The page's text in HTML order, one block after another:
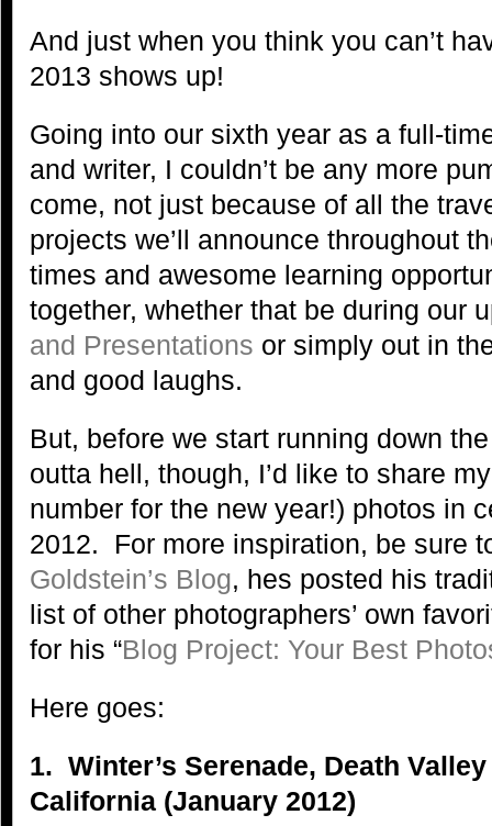
And just when you think you can’t
2013 shows up!
Going into our sixth year as a full-
and writer, I couldn’t be any more
come, not just because of all the
projects we’ll announce throughout
times and awesome learning
together, whether that be during our
and Presentations or simply out in
and good laughs.
But, before we start running down
outta hell, though, I’d like to share
number for the new year!) photos in
2012. For more inspiration, be sure
Goldstein’s Blog, hes posted his
list of other photographers’ own
for his “Blog Project: Your Best
Here goes:
1. Winter’s Serenade, Death
California (January 2012)